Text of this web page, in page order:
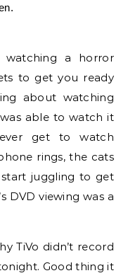
watching a horror
to get you ready
about watching
able to watch it
get to watch
rings, the cats
juggling to get
DVD viewing was a
TiVo didn’t record
Good thing it